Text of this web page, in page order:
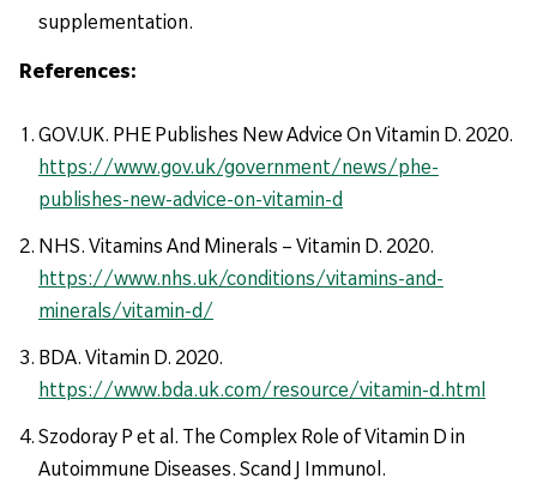
supplementation.
References:
GOV.UK. PHE Publishes New Advice On Vitamin D. 2020.
https://www.gov.uk/government/news/phe-
publishes-new-advice-on-vitamin-d
NHS. Vitamins And Minerals – Vitamin D. 2020.
https://www.nhs.uk/conditions/vitamins-and-
minerals/vitamin-d/
BDA. Vitamin D. 2020.
https://www.bda.uk.com/resource/vitamin-d.html
Szodoray P et al. The Complex Role of Vitamin D in
Autoimmune Diseases. Scand J Immunol.